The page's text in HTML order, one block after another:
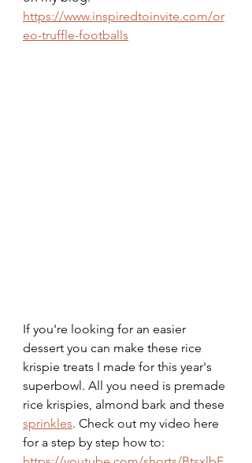
https://www.inspiredtoinvite.com/or
eo-truffle-footballs
If you're looking for an easier
dessert you can make these rice
krispie treats I made for this year's
superbowl. All you need is premade
rice krispies, almond bark and these
sprinkles. Check out my video here
for a step by step how to: